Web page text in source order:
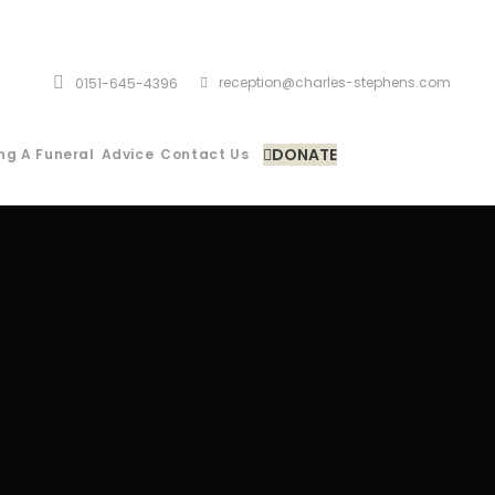
reception@charles-stephens.com
0151-645-4396
A Funeral Advice Contact Us DONATE